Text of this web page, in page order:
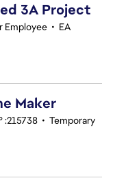
3A Project
Employee • EA
Maker
:215738 • Temporary